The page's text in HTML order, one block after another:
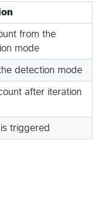
from the
mode
detection mode
after iteration
triggered